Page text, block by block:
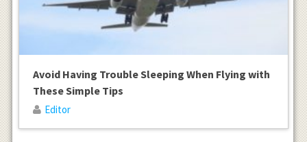
Avoid Having Trouble Sleeping When Flying with
These Simple Tips
Editor